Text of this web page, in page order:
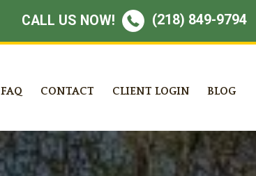
CALL US NOW! (218) 849-9794
FAQ CONTACT CLIENT LOGIN BLOG